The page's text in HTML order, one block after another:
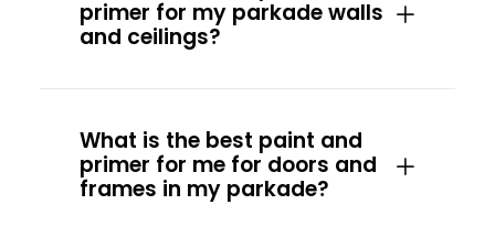
primer for my parkade walls
and ceilings?
What is the best paint and
primer for me for doors and
frames in my parkade?